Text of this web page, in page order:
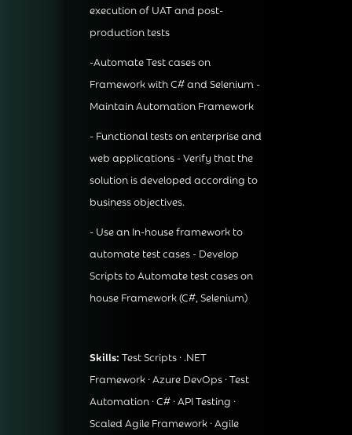
execution of UAT and post-
production tests
-Automate Test cases on
Framework with C# and Selenium -
Maintain Automation Framework
- Functional tests on enterprise and
web applications - Verify that the
solution is developed according to
business objectives.
- Use an In-house framework to
automate test cases - Develop
Scripts to Automate test cases on
house Framework (C#, Selenium)
Skills:Test Scripts · .NET
Framework · Azure DevOps · Test
Automation · C# · API Testing ·
Scaled Agile Framework · Agile